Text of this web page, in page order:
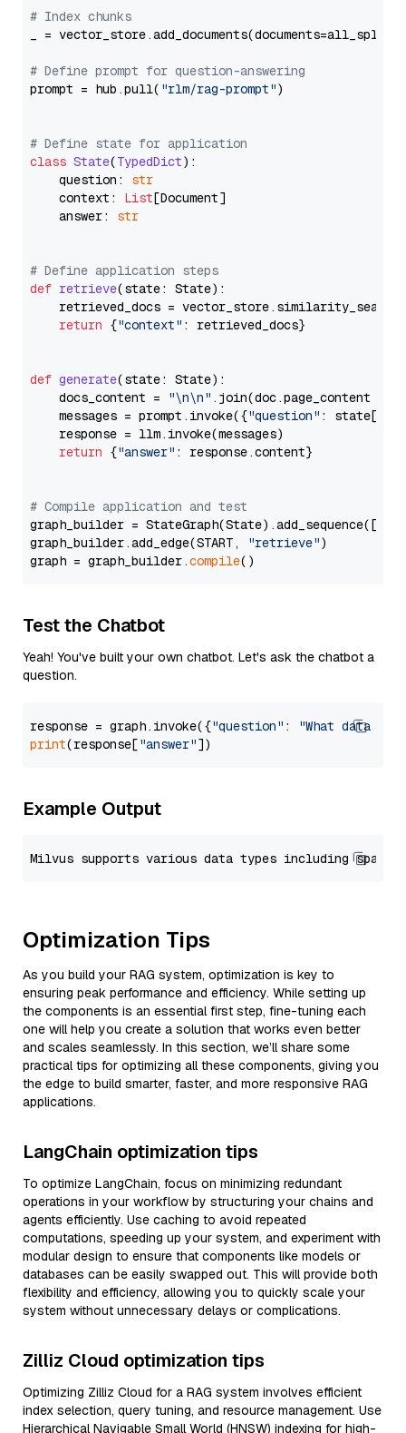
# Index chunks
_ = vector_store.add_documents(documents=all_splits)
# Define prompt for question-answering
prompt = hub.pull( "rlm/rag-prompt")
# Define state for application
class State(TypedDict):
    question:
str
    context:
List[Document]
    answer:
str
# Define application steps
def retrieve(state: State):
retrieved_docs =
return {"context" : retrieved_docs}
def generate(state: State):
    docs_content =
"\n\n" .join(doc.page_content
    messages = prompt.invoke({
"question" : state[
    response = llm.invoke(messages)
return {"answer" : response.content}
# Compile application and test
graph_builder =
graph_builder.add_edge(START,
"retrieve")
graph = graph_builder.compile
Test the Chatbot
Yeah! You've built your own chatbot. Let's ask the chatbot a
question.
response = graph.invoke({"question" :
"What data
print(response["answer"
Example Output
Optimization Tips
As you build your RAG system, optimization is key to
ensuring peak performance and efficiency. While setting up
the components is an essential first step, fine-tuning each
one will help you create a solution that works even better
and scales seamlessly. In this section, we’ll share some
practical tips for optimizing all these components, giving you
the edge to build smarter, faster, and more responsive RAG
applications.
LangChain optimization tips
To optimize LangChain, focus on minimizing redundant
operations in your workflow by structuring your chains and
agents efficiently. Use caching to avoid repeated
computations, speeding up your system, and experiment with
modular design to ensure that components like models or
databases can be easily swapped out. This will provide both
flexibility and efficiency, allowing you to quickly scale your
system without unnecessary delays or complications.
Zilliz Cloud optimization tips
Optimizing Zilliz Cloud for a RAG system involves efficient
index selection, query tuning, and resource management. Use
Hierarchical Navigable Small World (HNSW) indexing for high-